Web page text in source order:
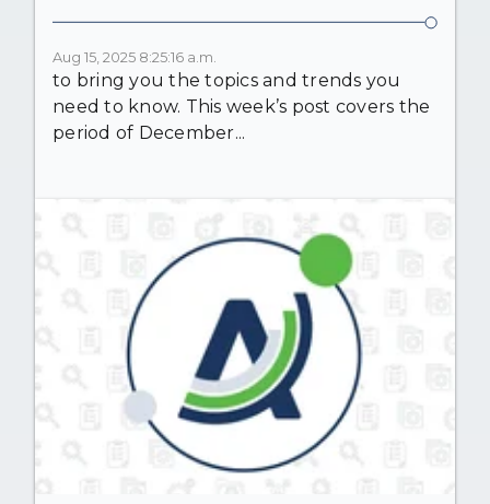
Aug 15, 2025 8:25:16 a.m.
to bring you the topics and trends you
need to know. This week’s post covers the
period of December...